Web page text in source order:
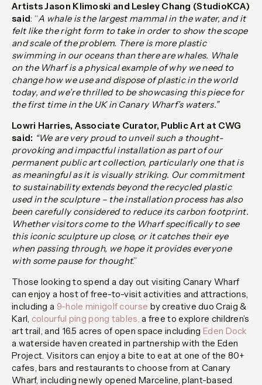
Artists Jason Klimoski and Lesley Chang (StudioKCA)
said: “A whale is the largest mammal in the water, and it
felt like the right form to take in order to show the scope
and scale of the problem. There is more plastic
swimming in our oceans than there are whales. Whale
on the Wharf is a physical example of why we need to
change how we use and dispose of plastic in the world
today, and we’re thrilled to be showcasing this piece for
the first time in the UK in Canary Wharf’s waters.”
Lowri Harries, Associate Curator, Public Art at CWG
said: “We are very proud to unveil such a thought-
provoking and impactful installation as part of our
permanent public art collection, particularly one that is
as meaningful as it is visually striking. Our commitment
to sustainability extends beyond the recycled plastic
used in the sculpture – the installation process has also
been carefully considered to reduce its carbon footprint.
Whether visitors come to the Wharf specifically to see
this iconic sculpture up close, or it catches their eye
when passing through, we hope it provides everyone
with some pause for thought.”
Those looking to spend a day out visiting Canary Wharf
can enjoy a host of free-to-visit activities and attractions,
including a 9-hole minigolf course by creative duo Craig &
Karl, colourful ping pong tables, a free to explore children’s
art trail, and 16.5 acres of open space including Eden Dock
a waterside haven created in partnership with the Eden
Project. Visitors can enjoy a bite to eat at one of the 80+
cafes, bars and restaurants to choose from at Canary
Wharf, including newly openedMarceline, plant-based